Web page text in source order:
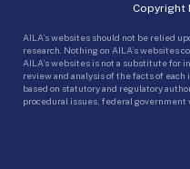
Copyright
AILA’s websites should not be relied
research. Nothing on AILA’s websites
AILA’s websites is not a substitute for
review and analysis of the facts of
based on statutory and regulatory
procedural issues, federal government